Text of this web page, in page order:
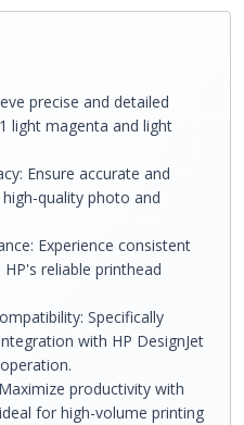
precise and detailed
light magenta and light
Ensure accurate and
quality photo and
Experience consistent
reliable printhead
Specifically
with HP DesignJet
productivity with
for high-volume printing